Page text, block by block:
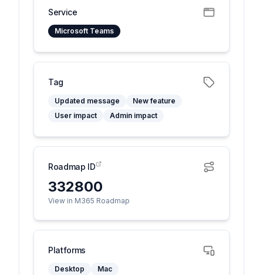
Service
Microsoft Teams
Tag
Updated message
New feature
User impact
Admin impact
Roadmap ID
332800
View in M365 Roadmap
Platforms
Desktop Mac